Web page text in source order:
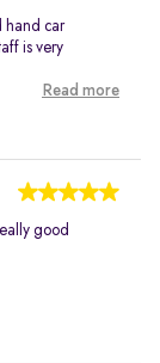
hand car
is very
Read more
good